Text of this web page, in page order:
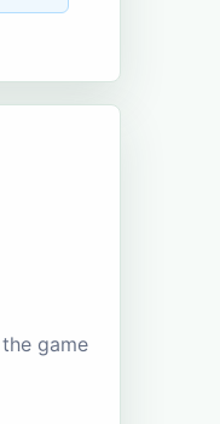
game